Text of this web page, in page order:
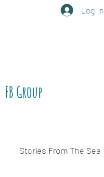
FB Group
Log In
Stories From The Sea